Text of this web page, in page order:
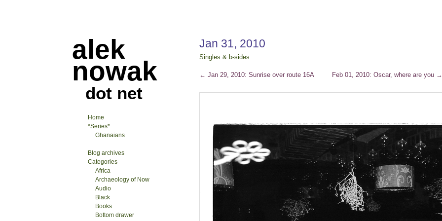
alek
nowak
dot net
Jan 31, 2010
Singles & b-sides
← Jan 29, 2010: Sunrise over route 16A Feb 01, 2010: Oscar, where are you →
Home
*Series*
Ghanaians
Blog archives
Categories
Africa
Archaeology of Now
Audio
Black
Books
Bottom drawer